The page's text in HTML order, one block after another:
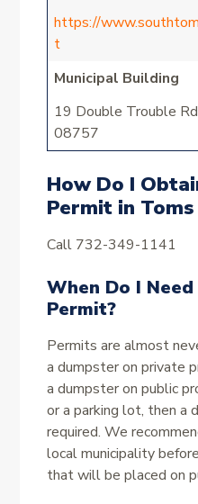
https://
t
Municipal Building
19 Double Trouble
08757
How Do I
Permit in Toms
Call 732-349-1141
When Do I
Permit?
Permits are almost
a dumpster on private
a dumpster on public
or a parking lot, then a
required. We
local municipality
that will be placed on